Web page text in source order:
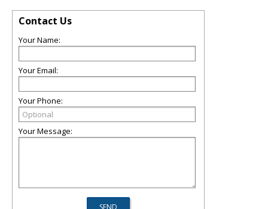
Contact Us
Your Name:
Your Email:
Your Phone:
Your Message: